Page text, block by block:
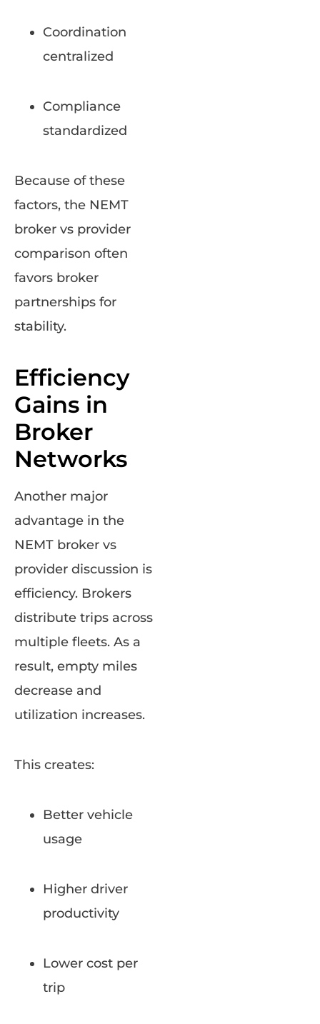
Coordination
centralized
Compliance
standardized
Because of these
factors, the NEMT
broker vs provider
comparison often
favors broker
partnerships for
stability.
Efficiency
Gains in
Broker
Networks
Another major
advantage in the
NEMT broker vs
provider discussion is
efficiency. Brokers
distribute trips across
multiple fleets. As a
result, empty miles
decrease and
utilization increases.
This creates:
Better vehicle
usage
Higher driver
productivity
Lower cost per
trip